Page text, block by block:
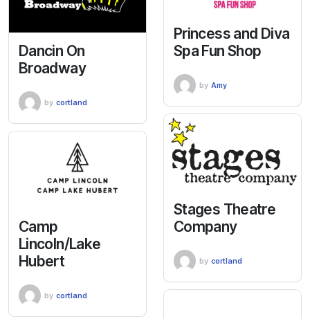
Princess and Diva
Spa Fun Shop
by Amy
Dancin On
Broadway
by cortland
Stages Theatre
Company
by cortland
Camp
Lincoln/Lake
Hubert
by cortland